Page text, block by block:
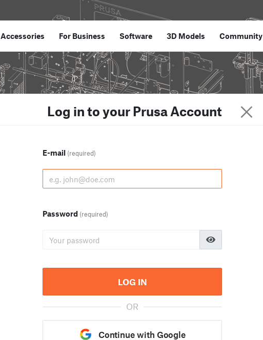
Accessories For Business Software 3D Models Community
Log in to your Prusa Account
E-mail (required)
Password (required)
LOG IN
OR
Continue with Google